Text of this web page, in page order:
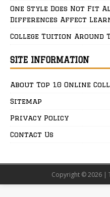
One Style Does Not Fit
Differences Affect
College Tuition Around
SITE INFORMATION
About Top 10 Online
Sitemap
Privacy Policy
Contact Us
Copyright © 2026 |